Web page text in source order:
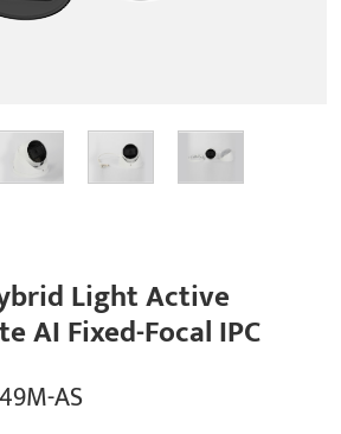
Light Active
AI Fixed-Focal IPC
AS